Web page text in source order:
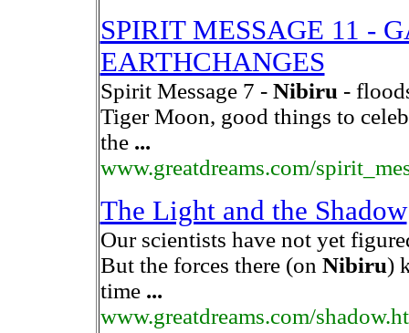
SPIRIT MESSAGE 11 -
EARTHCHANGES
Spirit Message 7 - Nibiru -
Tiger Moon, good things to
the ...
www.greatdreams.com/
The Light and the Shadow
Our scientists have not yet
But the forces there (on Nibiru)
time ...
www.greatdreams.com/